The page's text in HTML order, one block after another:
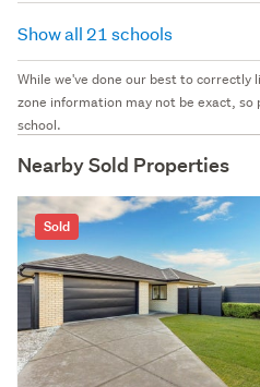
Show all 21 schools
While we've done our best to correctly
zone information may not be exact, so
school.
Nearby Sold Properties
Sold